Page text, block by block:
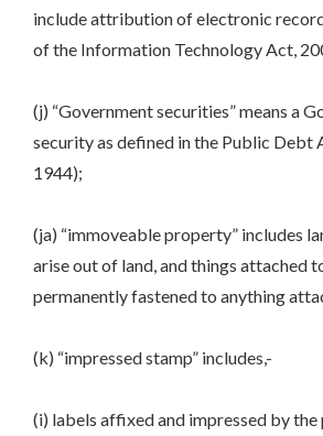
include attribution of electronic
of the Information Technology Act,
(j) “Government securities” means a
security as defined in the Public Debt
1944);
(ja) “immoveable property” includes
arise out of land, and things attached
permanently fastened to anything
(k) “impressed stamp” includes,-
(i) labels affixed and impressed by